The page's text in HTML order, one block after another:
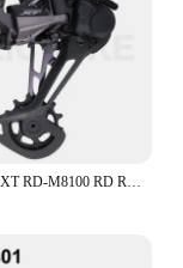
SHIMANO XT RD-M8100 RD REAR DERAILLEUR SGS for 1x12s 12 speed MTB mountain bike bicycle PARTS derailleur